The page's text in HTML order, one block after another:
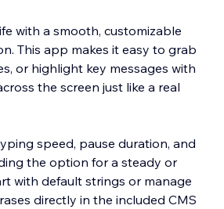
with a smooth, customizable
This app makes it easy to grab
or highlight key messages with
the screen just like a real
speed, pause duration, and
the option for a steady or
with default strings or manage
directly in the included CMS